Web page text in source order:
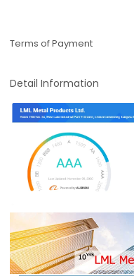
Terms of Payment
Detail Information